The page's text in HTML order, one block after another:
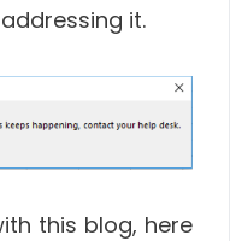
it.
this blog, here